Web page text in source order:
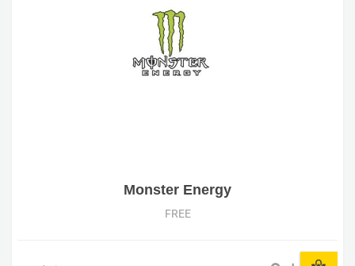
Monster Energy
FREE